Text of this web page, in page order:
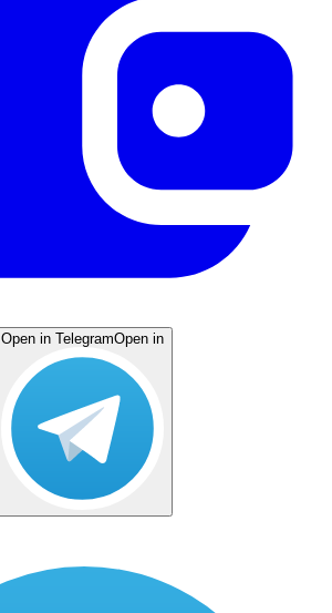
Open in TelegramOpen in